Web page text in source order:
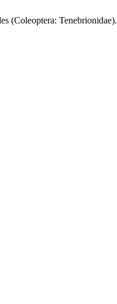
(Coleoptera: Tenebrionidae).